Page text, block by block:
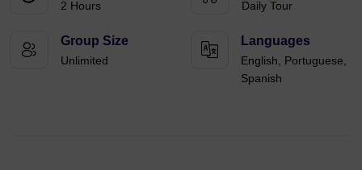
2 Hours Daily Tour
Group Size
Unlimited
Languages
English, Portuguese,
Spanish